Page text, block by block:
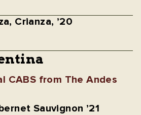
Crianza, ’20
CABS from The Andes
Sauvignon ’21